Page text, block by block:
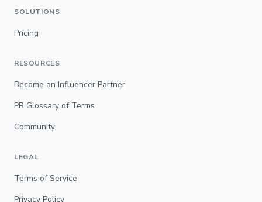
SOLUTIONS
Pricing
RESOURCES
Become an Influencer Partner
PR Glossary of Terms
Community
LEGAL
Terms of Service
Privacy Policy